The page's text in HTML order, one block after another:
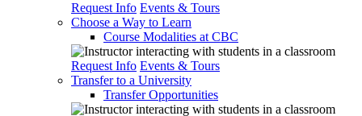
Request Info Events & Tours
Choose a Way to Learn
Course Modalities at CBC
Request Info Events & Tours
Transfer to a University
Transfer Opportunities